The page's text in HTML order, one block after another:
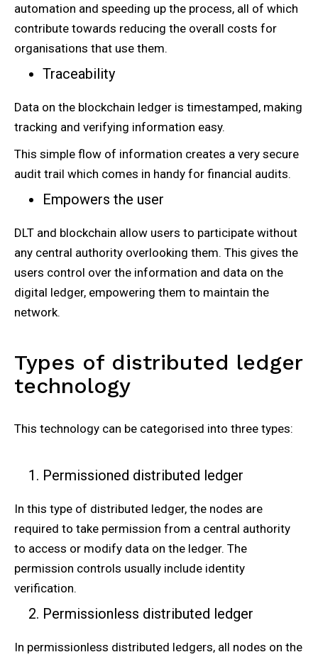
automation and speeding up the process, all of which
contribute towards reducing the overall costs for
organisations that use them.
Traceability
Data on the blockchain ledger is timestamped, making
tracking and verifying information easy.
This simple flow of information creates a very secure
audit trail which comes in handy for financial audits.
Empowers the user
DLT and blockchain allow users to participate without
any central authority overlooking them. This gives the
users control over the information and data on the
digital ledger, empowering them to maintain the
network.
Types of distributed ledger
technology
This technology can be categorised into three types:
Permissioned distributed ledger
In this type of distributed ledger, the nodes are
required to take permission from a central authority
to access or modify data on the ledger. The
permission controls usually include identity
verification.
Permissionless distributed ledger
In permissionless distributed ledgers, all nodes on the